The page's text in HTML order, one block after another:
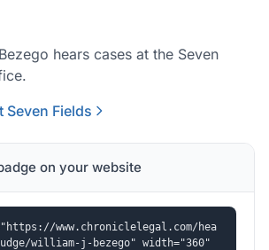
hears cases at the Seven
Seven Fields
on your website
www.chroniclelegal.com/hea
william-j-bezego" width="360"